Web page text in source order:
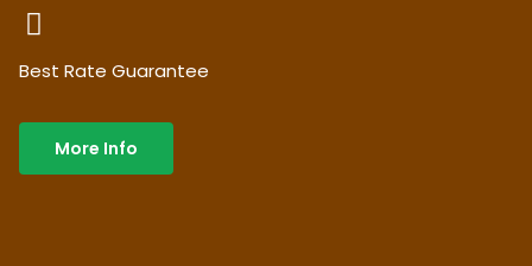
Best Rate Guarantee
More Info